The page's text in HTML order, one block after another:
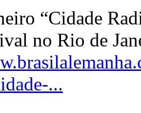
“Cidade
no Rio de
...